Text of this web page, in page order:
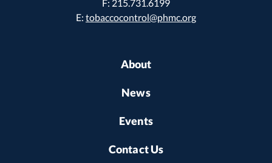
F: 215.731.6199
E: tobaccocontrol@phmc.org
About
News
Events
Contact Us